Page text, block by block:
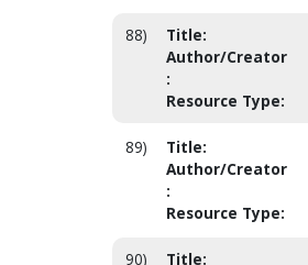
88) Title:
Author/Creator
:
Resource Type:
89) Title:
Author/Creator
:
Resource Type:
90) Title: